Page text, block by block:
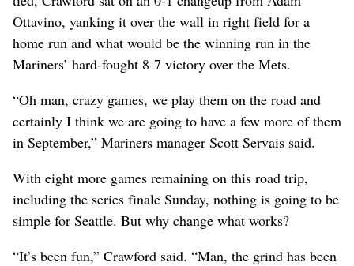
Ottavino, yanking it over the wall in right field for a
home run and what would be the winning run in the
Mariners’ hard-fought 8-7 victory over the Mets.
“Oh man, crazy games, we play them on the road and
certainly I think we are going to have a few more of them
in September,” Mariners manager Scott Servais said.
With eight more games remaining on this road trip,
including the series finale Sunday, nothing is going to be
simple for Seattle. But why change what works?
“It’s been fun,” Crawford said. “Man, the grind has been